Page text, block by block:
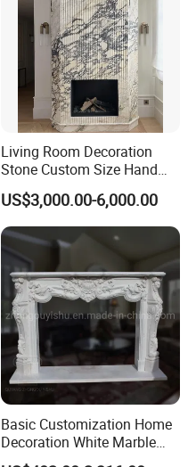
Living Room Decoration
Stone Custom Size Hand
Carved Stone Marble Mantel
Fireplace Surround Fluted
Side Marble Fireplace with
Hearth for Villa
US$3,000.00-6,000.00
Basic Customization Home
Decoration White Marble
Fireplace Mantel French